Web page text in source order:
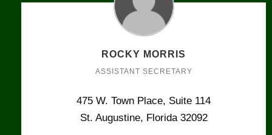
ROCKY MORRIS
ASSISTANT SECRETARY
475 W. Town Place, Suite 114
St. Augustine, Florida 32092